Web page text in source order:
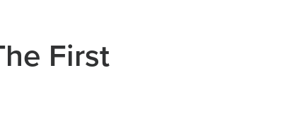
First